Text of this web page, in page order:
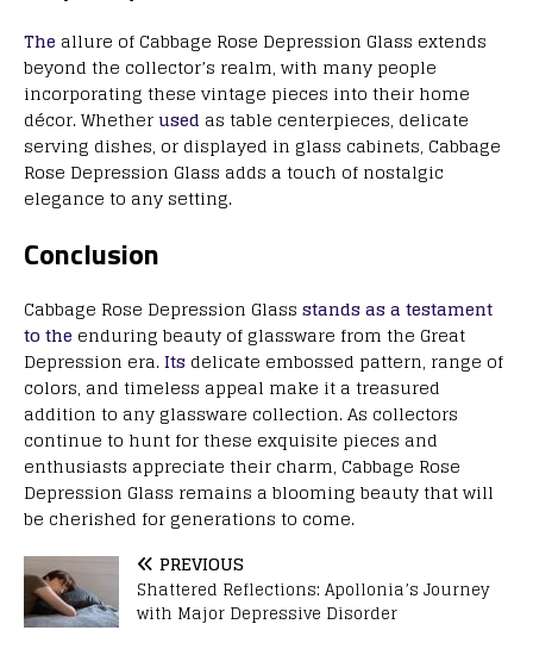
The allure of Cabbage Rose Depression Glass extends
beyond the collector’s realm, with many people
incorporating these vintage pieces into their home
décor. Whetherused as table centerpieces, delicate
serving dishes, or displayed in glass cabinets, Cabbage
Rose Depression Glass adds a touch of nostalgic
elegance to any setting.
Conclusion
Cabbage Rose Depression Glass stands as a testament
to the enduring beauty of glassware from the Great
Depression era.Its delicate embossed pattern, range of
colors, and timeless appeal make it a treasured
addition to any glassware collection. As collectors
continue to hunt for these exquisite pieces and
enthusiasts appreciate their charm, Cabbage Rose
Depression Glass remains a blooming beauty that will
be cherished for generations to come.
PREVIOUS
Shattered Reflections: Apollonia’s Journey
with Major Depressive Disorder